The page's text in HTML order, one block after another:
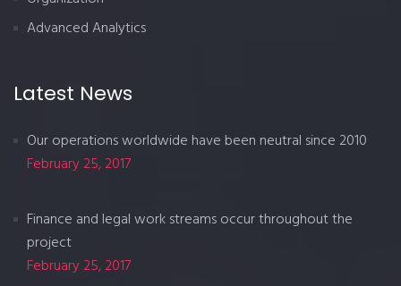
Advanced Analytics
Latest News
Our operations worldwide have been neutral since 2010
February 25, 2017
Finance and legal work streams occur throughout the
project
February 25, 2017